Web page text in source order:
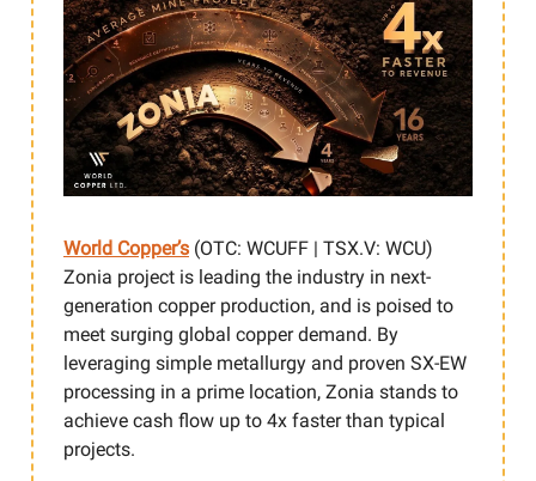
World Copper’s (OTC: WCUFF | TSX.V: WCU)
Zonia project is leading the industry in next-
generation copper production, and is poised to
meet surging global copper demand. By
leveraging simple metallurgy and proven SX-EW
processing in a prime location, Zonia stands to
achieve cash flow up to 4x faster than typical
projects.